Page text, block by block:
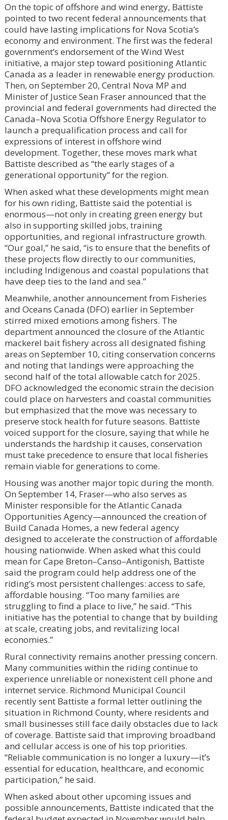
On the topic of offshore and wind energy, Battiste
pointed to two recent federal announcements that
could have lasting implications for Nova Scotia’s
economy and environment. The first was the federal
government’s endorsement of the Wind West
initiative, a major step toward positioning Atlantic
Canada as a leader in renewable energy production.
Then, on September 20, Central Nova MP and
Minister of Justice Sean Fraser announced that the
provincial and federal governments had directed the
Canada–Nova Scotia Offshore Energy Regulator to
launch a prequalification process and call for
expressions of interest in offshore wind
development. Together, these moves mark what
Battiste described as “the early stages of a
generational opportunity” for the region.
When asked what these developments might mean
for his own riding, Battiste said the potential is
enormous—not only in creating green energy but
also in supporting skilled jobs, training
opportunities, and regional infrastructure growth.
“Our goal,” he said, “is to ensure that the benefits of
these projects flow directly to our communities,
including Indigenous and coastal populations that
have deep ties to the land and sea.”
Meanwhile, another announcement from Fisheries
and Oceans Canada (DFO) earlier in September
stirred mixed emotions among fishers. The
department announced the closure of the Atlantic
mackerel bait fishery across all designated fishing
areas on September 10, citing conservation concerns
and noting that landings were approaching the
second half of the total allowable catch for 2025.
DFO acknowledged the economic strain the decision
could place on harvesters and coastal communities
but emphasized that the move was necessary to
preserve stock health for future seasons. Battiste
voiced support for the closure, saying that while he
understands the hardship it causes, conservation
must take precedence to ensure that local fisheries
remain viable for generations to come.
Housing was another major topic during the month.
On September 14, Fraser—who also serves as
Minister responsible for the Atlantic Canada
Opportunities Agency—announced the creation of
Build Canada Homes, a new federal agency
designed to accelerate the construction of affordable
housing nationwide. When asked what this could
mean for Cape Breton–Canso–Antigonish, Battiste
said the program could help address one of the
riding’s most persistent challenges: access to safe,
affordable housing. “Too many families are
struggling to find a place to live,” he said. “This
initiative has the potential to change that by building
at scale, creating jobs, and revitalizing local
economies.”
Rural connectivity remains another pressing concern.
Many communities within the riding continue to
experience unreliable or nonexistent cell phone and
internet service. Richmond Municipal Council
recently sent Battiste a formal letter outlining the
situation in Richmond County, where residents and
small businesses still face daily obstacles due to lack
of coverage. Battiste said that improving broadband
and cellular access is one of his top priorities.
“Reliable communication is no longer a luxury—it’s
essential for education, healthcare, and economic
participation,” he said.
When asked about other upcoming issues and
possible announcements, Battiste indicated that the